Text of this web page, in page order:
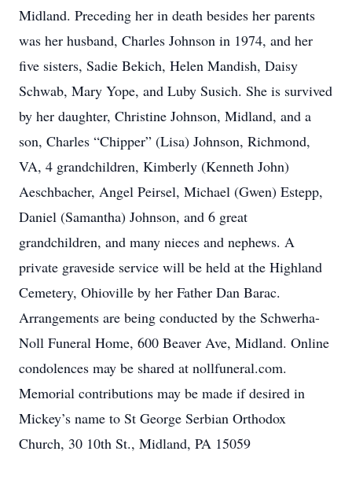
Midland. Preceding her in death besides her parents
was her husband, Charles Johnson in 1974, and her
five sisters, Sadie Bekich, Helen Mandish, Daisy
Schwab, Mary Yope, and Luby Susich. She is survived
by her daughter, Christine Johnson, Midland, and a
son, Charles “Chipper” (Lisa) Johnson, Richmond,
VA, 4 grandchildren, Kimberly (Kenneth John)
Aeschbacher, Angel Peirsel, Michael (Gwen) Estepp,
Daniel (Samantha) Johnson, and 6 great
grandchildren, and many nieces and nephews. A
private graveside service will be held at the Highland
Cemetery, Ohioville by her Father Dan Barac.
Arrangements are being conducted by the Schwerha-
Noll Funeral Home, 600 Beaver Ave, Midland. Online
condolences may be shared at nollfuneral.com.
Memorial contributions may be made if desired in
Mickey’s name to St George Serbian Orthodox
Church, 30 10th St., Midland, PA 15059